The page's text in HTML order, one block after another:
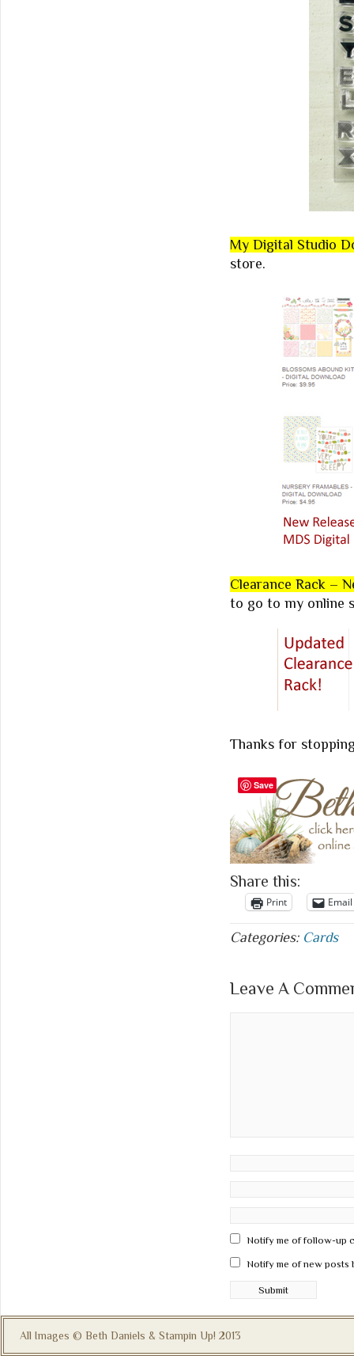
My Digital Studio
store.
Clearance Rack –
to go to my online
Thanks for
Share this:
Print Email
Categories: Cards
Leave A
Notify me of follow-up
Notify me of new posts
All Images © Beth Daniels & Stampin Up! 2013
Save